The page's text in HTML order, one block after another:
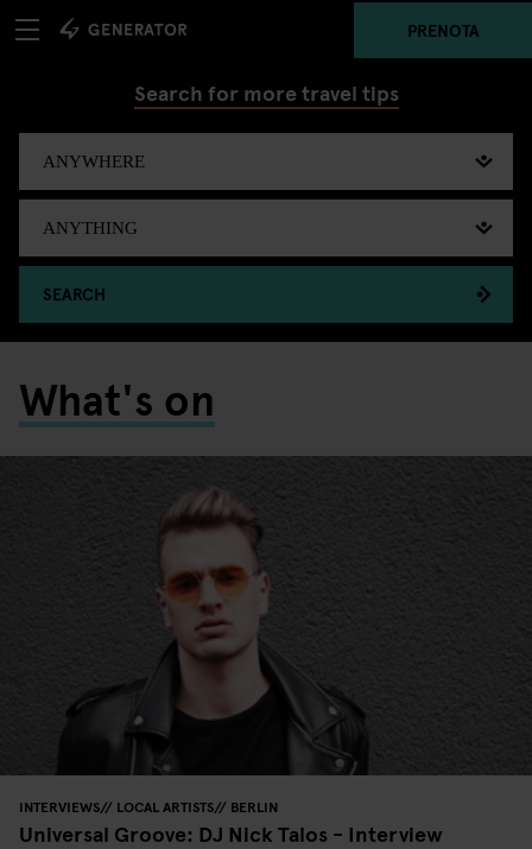
PRENOTA
Search for more travel tips
SEARCH
What's on
INTERVIEWS LOCAL ARTISTS BERLIN
Universal Groove: DJ Nick Talos - Interview